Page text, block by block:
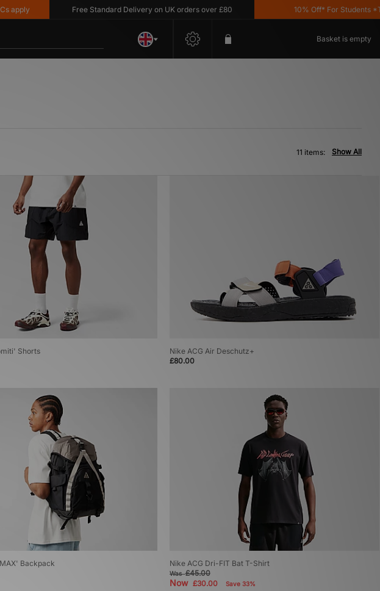
Free Standard Delivery on UK orders over £80 10% Off* For Students
Basket is empty
Show All
11 items:
Shorts
Nike ACG Air Deschutz+
£80.00
Backpack
Nike ACG Dri-FIT Bat T-Shirt
Was£45.00
Now £30.00 Save 33%